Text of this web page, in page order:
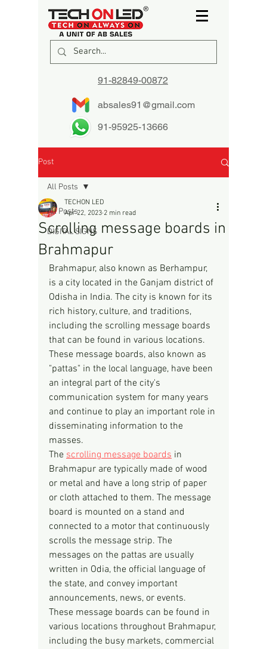
91-82849-00872
absales91@gmail.com
91-95925-13666
Post
All Posts
DIGITAL SIGNS
All Posts
Scrolling message boards in
Brahmapur
TECHON LED
Apr 22, 2023 2 min read
Brahmapur, also known as Berhampur,
is a city located in the Ganjam district of
Odisha in India. The city is known for its
rich history, culture, and traditions,
including the scrolling message boards
that can be found in various locations.
These message boards, also known as
"pattas" in the local language, have been
an integral part of the city's
communication system for many years
and continue to play an important role in
disseminating information to the
masses.
The scrolling message boards in
Brahmapur are typically made of wood
or metal and have a long strip of paper
or cloth attached to them. The message
board is mounted on a stand and
connected to a motor that continuously
scrolls the message strip. The
messages on the pattas are usually
written in Odia, the official language of
the state, and convey important
announcements, news, or events.
These message boards can be found in
various locations throughout Brahmapur,
including the busy markets, commercial